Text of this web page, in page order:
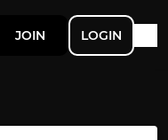
JOIN LOGIN